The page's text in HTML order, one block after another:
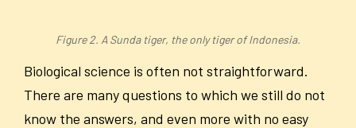
Figure 2. A Sunda tiger, the only tiger of Indonesia.
Biological science is often not straightforward.
There are many questions to which we still do not
know the answers, and even more with no easy